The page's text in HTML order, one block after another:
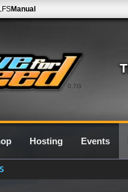
0.7G
Manual
Hosting Events